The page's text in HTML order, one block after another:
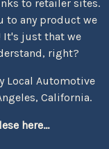
to retailer sites.
to any product we
just that we
right?
Local Automotive
California.
here...